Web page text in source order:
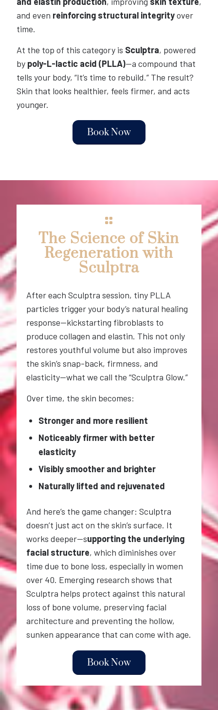
and even reinforcing structural integrityover
time.
At the top of this category is Sculptra, powered
by poly-L-lactic acid (PLLA)—a compound that
tells your body, “It’s time to rebuild.” The result?
Skin that looks healthier, feels firmer, and acts
younger.
Book Now
The Science of Skin
Regeneration with
Sculptra
After each Sculptra session, tiny PLLA
particles trigger your body’s natural healing
response—kickstarting fibroblasts to
produce collagen and elastin. This not only
restores youthful volume but also improves
the skin’s snap-back, firmness, and
elasticity—what we call the “Sculptra Glow.”
Over time, the skin becomes:
Stronger and more resilient
Noticeably firmer with better
elasticity
Visibly smoother and brighter
Naturally lifted and rejuvenated
And here’s the game changer: Sculptra
doesn’t just act on the skin’s surface. It
works deeper—supporting the underlying
facial structure, which diminishes over
time due to bone loss, especially in women
over 40. Emerging research shows that
Sculptra helps protect against this natural
loss of bone volume, preserving facial
architecture and preventing the hollow,
sunken appearance that can come with age.
Book Now